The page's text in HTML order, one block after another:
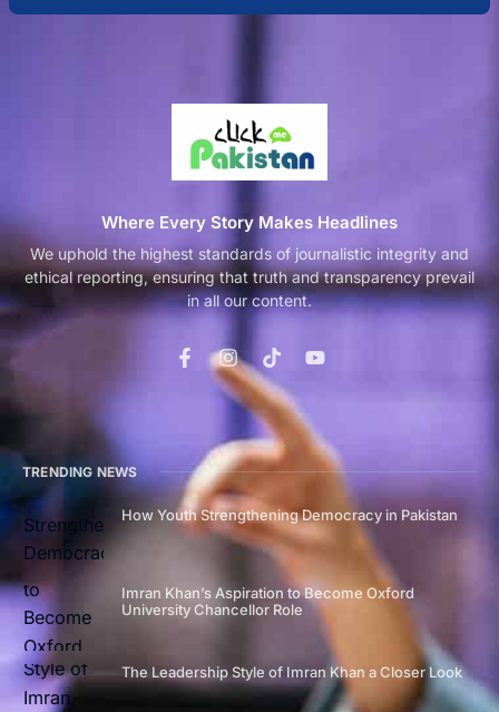
Where Every Story Makes Headlines
We uphold the highest standards of journalistic integrity and
ethical reporting, ensuring that truth and transparency prevail
in all our content.
TRENDING NEWS
How Youth Strengthening Democracy in Pakistan
Imran Khan’s Aspiration to Become Oxford
University Chancellor Role
The Leadership Style of Imran Khan a Closer Look